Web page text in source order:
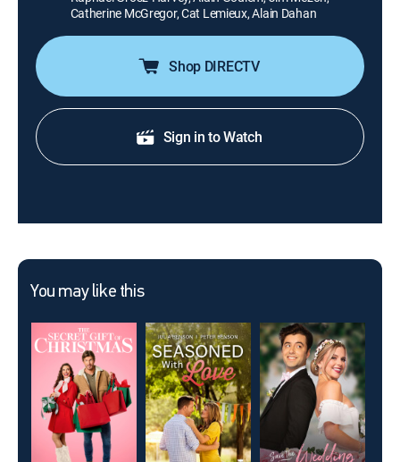
Catherine McGregor, Cat Lemieux, Alain Dahan
Shop DIRECTV
Sign in to Watch
You may like this